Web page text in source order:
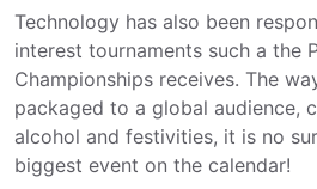
Technology has also been
interest tournaments such a the
Championships receives. The
packaged to a global audience,
alcohol and festivities, it is no
biggest event on the calendar!